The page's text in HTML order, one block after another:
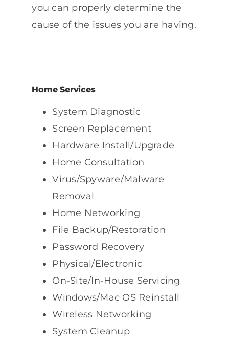
you can properly determine the
cause of the issues you are having.
Home Services
System Diagnostic
Screen Replacement
Hardware Install/Upgrade
Home Consultation
Virus/Spyware/Malware
Removal
Home Networking
File Backup/Restoration
Password Recovery
Physical/Electronic
On-Site/In-House Servicing
Windows/Mac OS Reinstall
Wireless Networking
System Cleanup